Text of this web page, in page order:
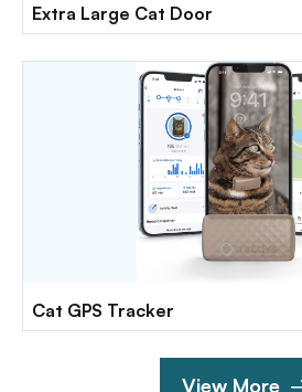
Extra Large Cat Door
Cat GPS Tracker
View More